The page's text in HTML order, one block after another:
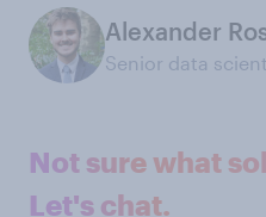
Alexander
Senior data
Not sure what
Let's chat.